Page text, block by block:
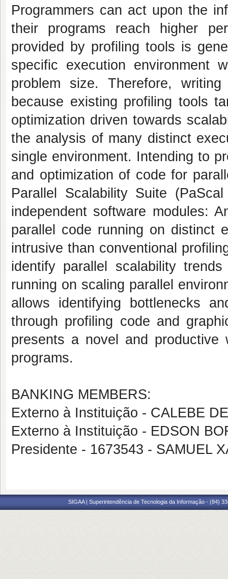
Programmers can act upon the
their programs reach higher
provided by profiling tools is
specific execution
problem size. Therefore,
because existing profiling tools
optimization driven towards
the analysis of many distinct
single environment. Intending to
and optimization of code for
Parallel Scalability Suite
independent software modules:
parallel code running on distinct
intrusive than conventional
identify parallel scalability
running on scaling parallel
allows identifying bottlenecks
through profiling code and
presents a novel and
programs.
BANKING MEMBERS:
Externo à Instituição - CALEBE
Externo à Instituição - EDSON
Presidente - 1673543 - SAMUEL
SIGAA | Superintendência de Tecnologia da Informação - (84)